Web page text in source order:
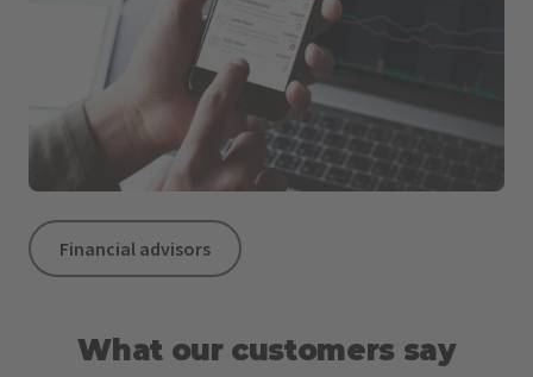
Financial advisors
What our customers say